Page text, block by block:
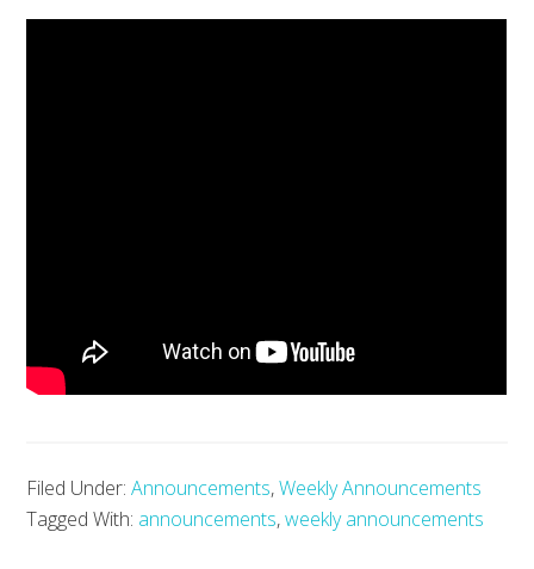
Filed Under:Announcements,Weekly Announcements
Tagged With: announcements,weekly announcements